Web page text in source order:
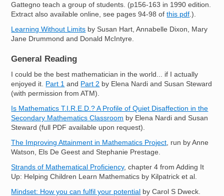
Gattegno teach a group of students. (p156-163 in 1990 edition.
Extract also available online, see pages 94-98 ofthis pdf.).
Learning Without Limits by Susan Hart, Annabelle Dixon, Mary
Jane Drummond and Donald McIntyre.
General Reading
I could be the best mathematician in the world... if I actually
enjoyed it.
Part 1 and Part 2 by Elena Nardi and Susan Steward
(with permission from ATM).
Is Mathematics T.I.R.E.D.? A Profile of Quiet Disaffection in the
Secondary Mathematics Classroom by Elena Nardi and Susan
Steward (full PDF available upon request).
The Improving Attainment in Mathematics Project , run by Anne
Watson, Els De Geest and Stephanie Prestage.
Strands of Mathematical Proficiency, chapter 4 from Adding It
Up: Helping Children Learn Mathematics by Kilpatrick et al.
Mindset: How you can fulfil your potential
by Carol S Dweck.